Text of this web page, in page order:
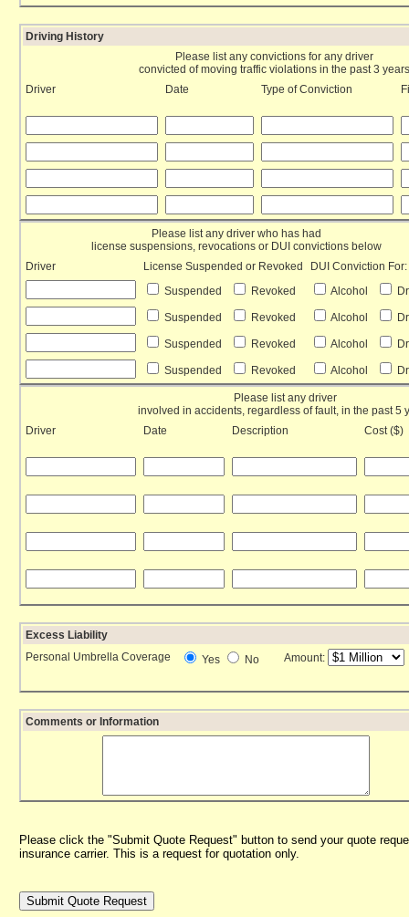
Driving History
Please list any convictions for any driver
convicted of moving traffic violations in the past 3 years
Driver
Date Type of Conviction
Please list any driver who has had
license suspensions, revocations or DUI convictions below
Driver
License Suspended or Revoked
DUI Conviction For:
Suspended
Revoked Alcohol
Suspended Revoked Alcohol
Suspended Revoked Alcohol
Suspended Revoked Alcohol
Please list any driver
involved in accidents, regardless of fault, in the past 5
Driver
Date Description Cost ($)
Excess Liability
Personal Umbrella Coverage
Yes No Amount:
Comments or Information
Please click the "Submit Quote Request" button to send your quote
insurance carrier. This is a request for quotation only.